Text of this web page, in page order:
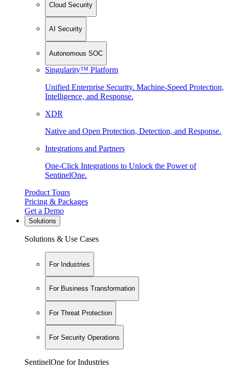
Cloud Security
AI Security
Autonomous SOC
Singularity™ Platform
Unified Enterprise Security. Machine-Speed Protection,
Intelligence, and Response.
XDR
Native and Open Protection, Detection, and Response.
Integrations and Partners
One-Click Integrations to Unlock the Power of
SentinelOne.
Product Tours
Pricing & Packages
Get a Demo
Solutions
Solutions & Use Cases
For Industries
For Business Transformation
For Threat Protection
For Security Operations
SentinelOne for Industries